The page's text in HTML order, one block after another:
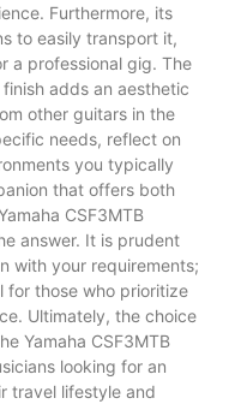
Furthermore, its
to easily transport it,
a professional gig. The
adds an aesthetic
other guitars in the
needs, reflect on
you typically
that offers both
CSF3MTB
answer. It is prudent
with your requirements;
for those who prioritize
Ultimately, the choice
Yamaha CSF3MTB
looking for an
travel lifestyle and